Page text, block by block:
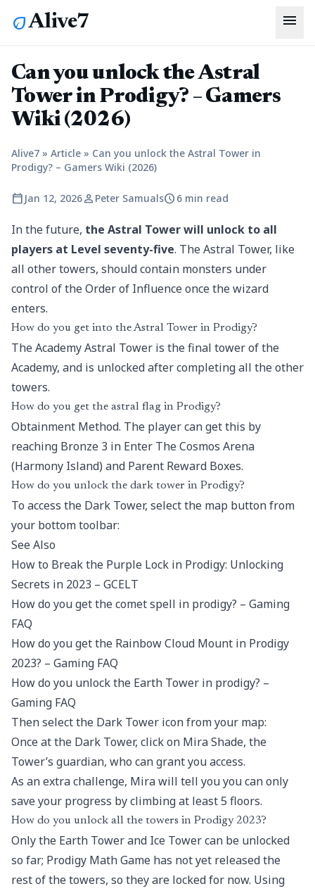
ecoAlive7 menu
Can you unlock the Astral
Tower in Prodigy? – Gamers
Wiki (2026)
Alive7 » Article » Can you unlock the Astral Tower in
Prodigy? – Gamers Wiki (2026)
calendar_today Jan 12, 2026person Peter Samualsschedule6 min read
In the future, the Astral Tower will unlock to all
players at Level seventy-five. The Astral Tower, like
all other towers, should contain monsters under
control of the Order of Influence once the wizard
enters.
How do you get into the Astral Tower in Prodigy?
The Academy Astral Tower is the final tower of the
Academy, and is unlocked after completing all the other
towers.
How do you get the astral flag in Prodigy?
Obtainment Method. The player can get this by
reaching Bronze 3 in Enter The Cosmos Arena
(Harmony Island) and Parent Reward Boxes.
How do you unlock the dark tower in Prodigy?
To access the Dark Tower, select the map button from
your bottom toolbar:
See Also
How to Break the Purple Lock in Prodigy: Unlocking
Secrets in 2023 – GCELT
How do you get the comet spell in prodigy? – Gaming
FAQ
How do you get the Rainbow Cloud Mount in Prodigy
2023? – Gaming FAQ
How do you unlock the Earth Tower in prodigy? –
Gaming FAQ
Then select the Dark Tower icon from your map:
Once at the Dark Tower, click on Mira Shade, the
Tower’s guardian, who can grant you access.
As an extra challenge, Mira will tell you you can only
save your progress by climbing at least 5 floors.
How do you unlock all the towers in Prodigy 2023?
Only the Earth Tower and Ice Tower can be unlocked
so far; Prodigy Math Game has not yet released the
rest of the towers, so they are locked for now. Using